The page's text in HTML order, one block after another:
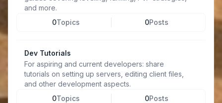
and more.
0Topics 0Posts
Dev Tutorials
For aspiring and current developers: share
tutorials on setting up servers, editing client files,
and other development aspects.
0Topics 0Posts